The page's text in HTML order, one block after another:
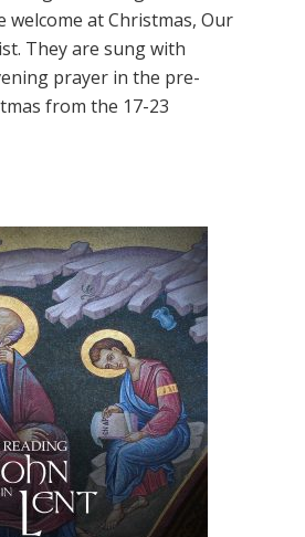
welcome at Christmas, Our
They are sung with
prayer in the pre-
from the 17-23